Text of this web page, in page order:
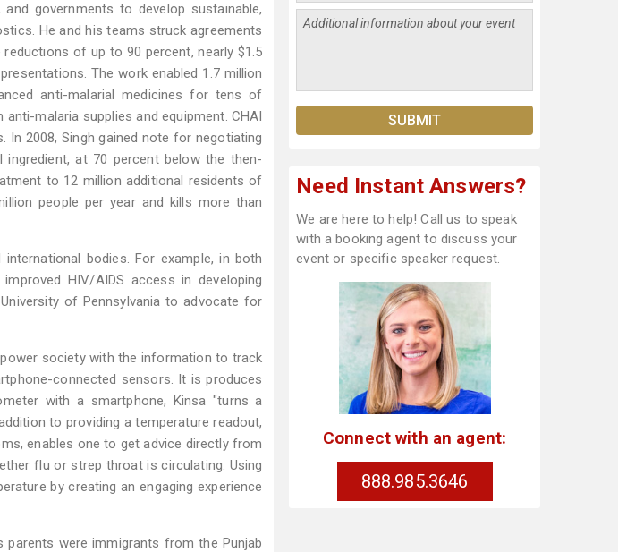
governments to develop sustainable,
He and his teams struck agreements
of up to 90 percent, nearly $1.5
The work enabled 1.7 million
anti-malarial medicines for tens of
malaria supplies and equipment. CHAI
2008, Singh gained note for negotiating
at 70 percent below the then-
to 12 million additional residents of
people per year and kills more than
bodies. For example, in both
HIV/AIDS access in developing
of Pennsylvania to advocate for
society with the information to track
connected sensors. It is produces
with a smartphone, Kinsa "turns a
to providing a temperature readout,
enables one to get advice directly from
flu or strep throat is circulating. Using
by creating an engaging experience
parents were immigrants from the Punjab
Need Instant Answers?
We are here to help! Call us to speak
with a booking agent to discuss your
event or specific speaker request.
Connect with an agent:
888.985.3646